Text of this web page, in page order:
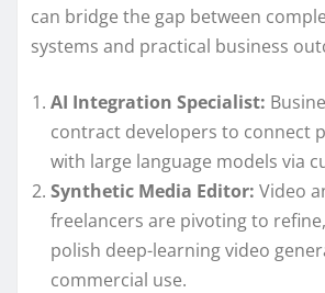
can bridge the gap between
systems and practical business
AI Integration Specialist:
contract developers to connect
with large language models via
Synthetic Media Editor: Video
freelancers are pivoting to
polish deep-learning video
commercial use.